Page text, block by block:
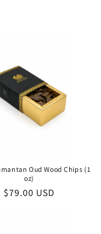
Oud Wood Chips (1
oz)
Regular
$79.00 USD